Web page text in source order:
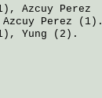
Azcuy Perez
Azcuy Perez (1).
Yung (2).